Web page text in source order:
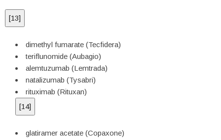
[13]
dimethyl fumarate (Tecfidera)
teriflunomide (Aubagio)
alemtuzumab (Lemtrada)
natalizumab (Tysabri)
rituximab (Rituxan)
[14]
glatiramer acetate (Copaxone)